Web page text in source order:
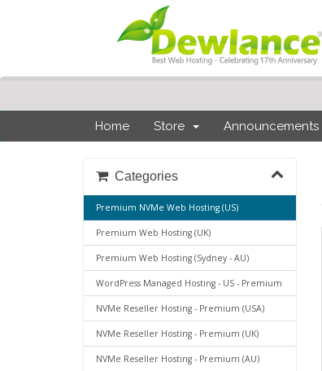
Home Store Announcements
Categories
Premium NVMe Web Hosting (US)
Premium Web Hosting (UK)
Premium Web Hosting (Sydney - AU)
WordPress Managed Hosting - US - Premium
NVMe Reseller Hosting - Premium (USA)
NVMe Reseller Hosting - Premium (UK)
NVMe Reseller Hosting - Premium (AU)